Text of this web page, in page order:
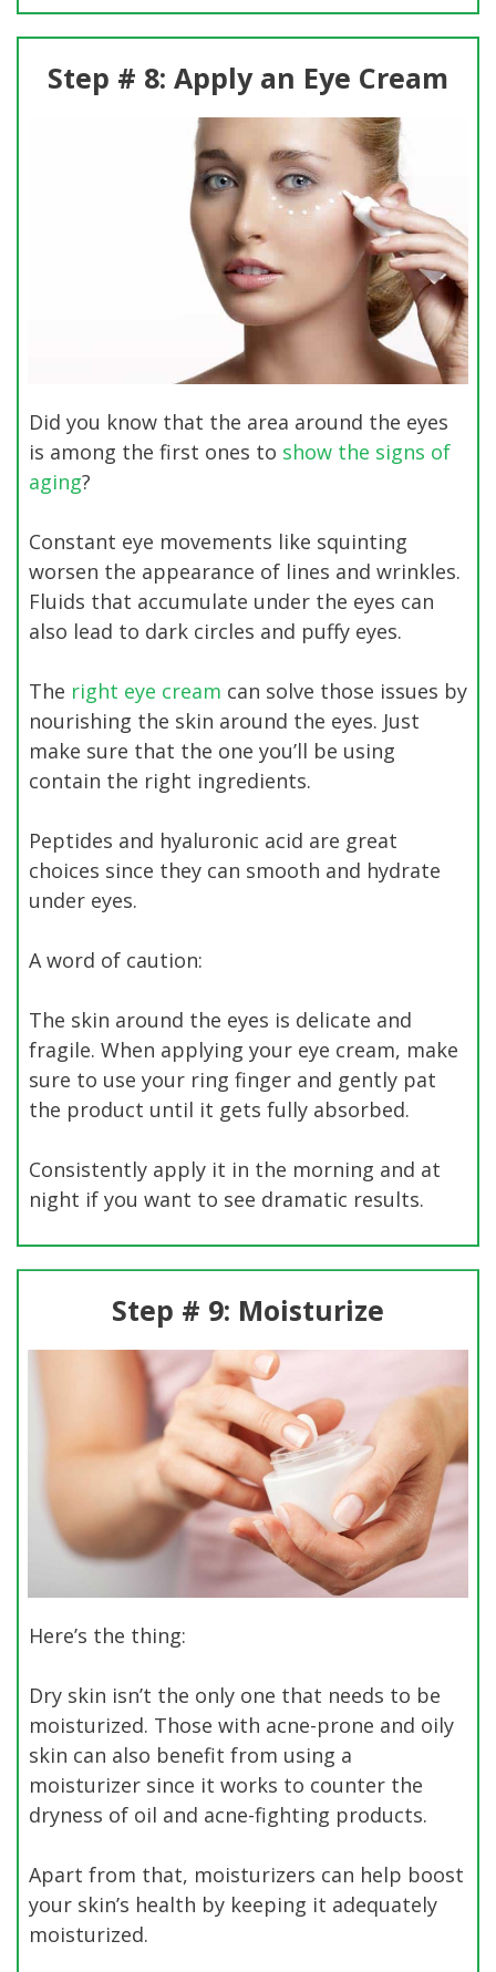
Step # 8: Apply an Eye Cream
Did you know that the area around the eyes
is among the first ones to show the signs of
aging?
Constant eye movements like squinting
worsen the appearance of lines and wrinkles.
Fluids that accumulate under the eyes can
also lead to dark circles and puffy eyes.
The right eye cream can solve those issues by
nourishing the skin around the eyes. Just
make sure that the one you’ll be using
contain the right ingredients.
Peptides and hyaluronic acid are great
choices since they can smooth and hydrate
under eyes.
A word of caution:
The skin around the eyes is delicate and
fragile. When applying your eye cream, make
sure to use your ring finger and gently pat
the product until it gets fully absorbed.
Consistently apply it in the morning and at
night if you want to see dramatic results.
Step # 9: Moisturize
Here’s the thing:
Dry skin isn’t the only one that needs to be
moisturized. Those with acne-prone and oily
skin can also benefit from using a
moisturizer since it works to counter the
dryness of oil and acne-fighting products.
Apart from that, moisturizers can help boost
your skin’s health by keeping it adequately
moisturized.